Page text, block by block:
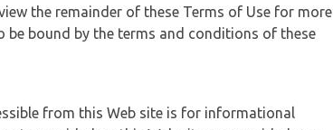
the remainder of these Terms of Use for more
be bound by the terms and conditions of these
from this Web site is for informational